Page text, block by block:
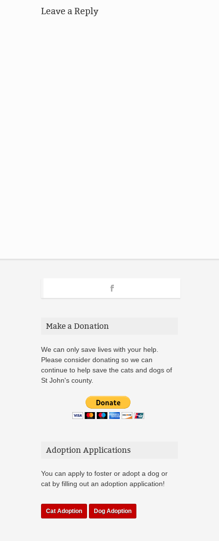
Leave a Reply
Make a Donation
We can only save lives with your help.
Please consider donating so we can
continue to help save the cats and dogs of
St John's county.
Adoption Applications
You can apply to foster or adopt a dog or
cat by filling out an adoption application!
Cat Adoption Dog Adoption